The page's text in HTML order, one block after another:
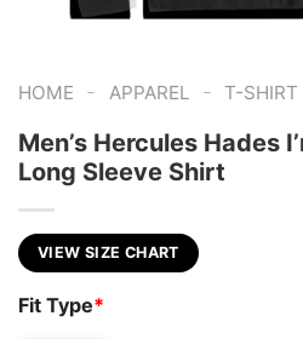
HOME - APPAREL - T-SHIRT
Men’s Hercules Hades
Long Sleeve Shirt
VIEW SIZE CHART
Fit Type*